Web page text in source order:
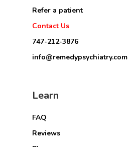
Refer a patient
Contact Us
747-212-3876
info@remedypsychiatry.com
Learn
FAQ
Reviews